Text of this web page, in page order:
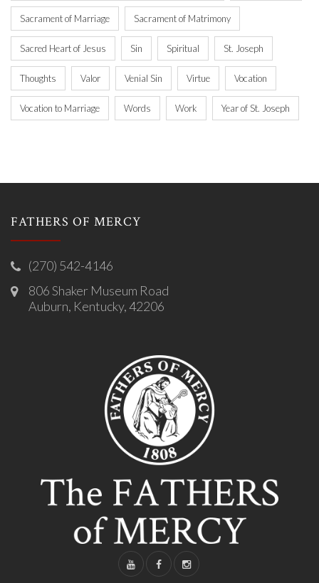
Sacrament of Marriage Sacrament of Matrimony
Sacred Heart of Jesus Sin Spiritual St. Joseph
Thoughts Valor Venial Sin Virtue Vocation
Vocation to Marriage Words Work Year of St. Joseph
FATHERS OF MERCY
(270) 542-4146
806 Shaker Museum Road
Auburn, Kentucky, 42206